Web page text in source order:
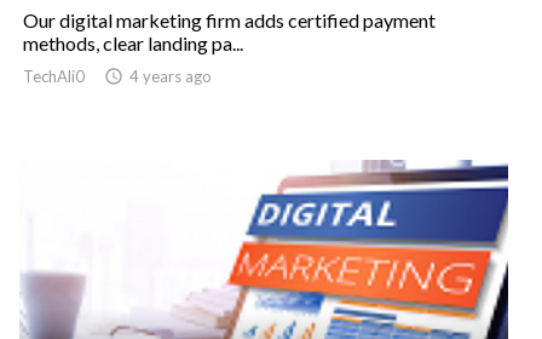
Our digital marketing firm adds certified payment
methods, clear landing pa...
TechAli0  4 years ago